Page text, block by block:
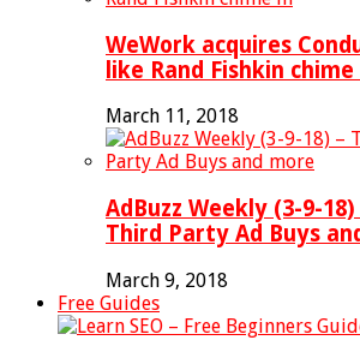
WeWork acquires
like Rand Fishkin chime
March 11, 2018
AdBuzz Weekly (3-9-
Third Party Ad Buys
March 9, 2018
Free Guides